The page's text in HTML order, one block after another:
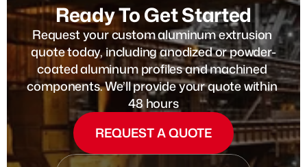
SEE ALL
Ready To Get Started
Request your custom aluminum extrusion
quote today, including anodized or powder-
coated aluminum profiles and machined
components. We’ll provide your quote within
48 hours
REQUEST A QUOTE